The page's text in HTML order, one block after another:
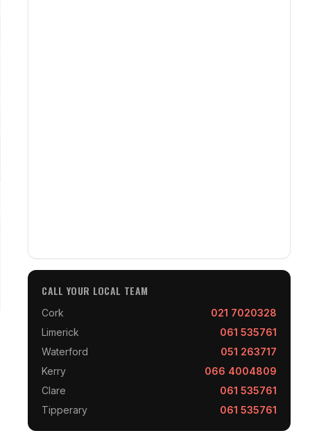
CALL YOUR LOCAL TEAM
Cork
021 7020328
Limerick
061 535761
Waterford
051 263717
Kerry
066 4004809
Clare
061 535761
Tipperary
061 535761